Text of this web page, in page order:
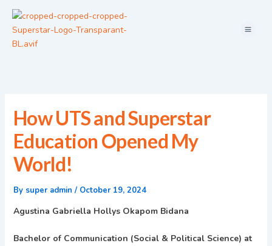
Skip
content
Menu
How UTS and Superstar
Education Opened My
World!
By super admin / October 19, 2024
Agustina Gabriella Hollys Okapom Bidana
Bachelor of Communication (Social & Political Science) at